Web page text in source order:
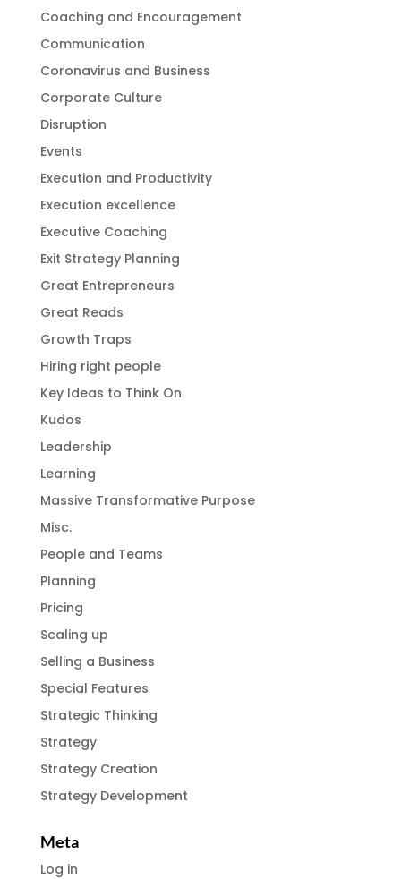
Coaching and Encouragement
Communication
Coronavirus and Business
Corporate Culture
Disruption
Events
Execution and Productivity
Execution excellence
Executive Coaching
Exit Strategy Planning
Great Entrepreneurs
Great Reads
Growth Traps
Hiring right people
Key Ideas to Think On
Kudos
Leadership
Learning
Massive Transformative Purpose
Misc.
People and Teams
Planning
Pricing
Scaling up
Selling a Business
Special Features
Strategic Thinking
Strategy
Strategy Creation
Strategy Development
Meta
Log in